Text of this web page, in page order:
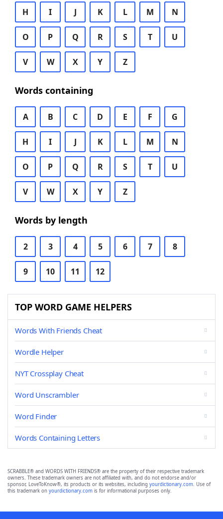
H I J K L M N
O P Q R S T U
V W X Y Z
Words containing
A B C D E F G
H I J K L M N
O P Q R S T U
V W X Y Z
Words by length
2 3 4 5 6 7 8
9 10 11 12
TOP WORD GAME HELPERS
Words With Friends Cheat
Wordle Helper
NYT Crossplay Cheat
Word Unscrambler
Word Finder
Words Containing Letters
SCRABBLE® and WORDS WITH FRIENDS® are the property of their respective trademark
owners. These trademark owners are not affiliated with, and do not endorse and/or
sponsor, LoveToKnow®, its products or its websites, including yourdictionary.com. Use of
this trademark on yourdictionary.com is for informational purposes only.